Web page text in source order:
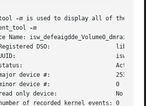
-m is used to display all of the